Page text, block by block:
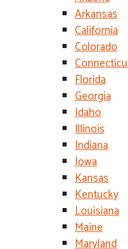
Arkansas
California
Colorado
Florida
Georgia
Idaho
Illinois
Indiana
Iowa
Kansas
Kentucky
Louisiana
Maine
Maryland